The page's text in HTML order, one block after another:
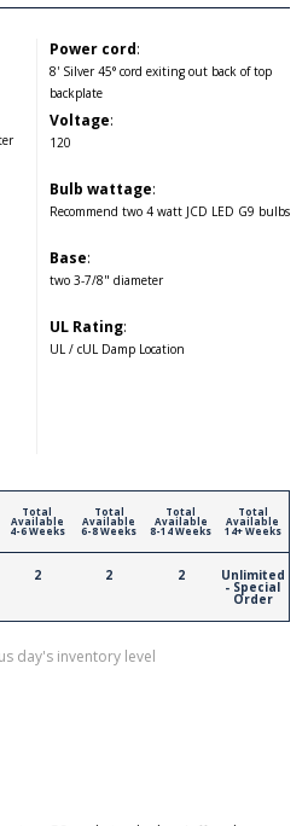
Power cord:
8' Silver 45° cord exiting out back of top
backplate
Voltage:
120
Bulb wattage:
Recommend two 4 watt JCD LED G9 bulbs
Base:
two 3-7/8" diameter
UL Rating:
UL / cUL Damp Location
Total
Available
4-6 Weeks
2
Total
Available
6-8 Weeks
2
Total
Available
8-14 Weeks
2
Total
Available
14+ Weeks
Unlimited
- Special
Order
day's inventory level